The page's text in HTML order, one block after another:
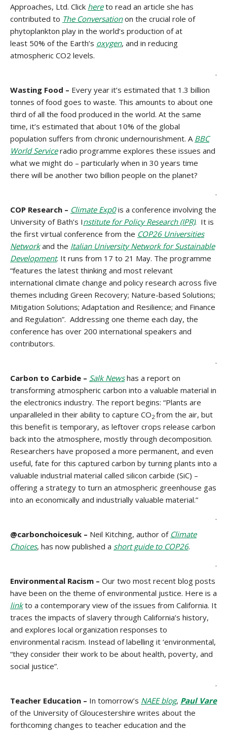
Approaches, Ltd. Click hereto read an article she has
contributed to The Conversationon the crucial role of
phytoplankton play in the world’s production of at
least 50% of the Earth’s oxygen, and in reducing
atmospheric CO2 levels.
.
Wasting Food – Every year it’s estimated that 1.3 billion
tonnes of food goes to waste. This amounts to about one
third of all the food produced in the world. At the same
time, it’s estimated that about 10% of the global
population suffers from chronic undernourishment. A BBC
World Serviceradio programme explores these issues and
what we might do – particularly when in 30 years time
there will be another two billion people on the planet?
.
COP Research – Climate Exp0is a conference involving the
University of Bath’s Institute for Policy Research (IPR). It is
the first virtual conference from the COP26 Universities
Network and the Italian University Network for Sustainable
Development. It runs from 17 to 21 May. The programme
“features the latest thinking and most relevant
international climate change and policy research across five
themes including Green Recovery; Nature-based Solutions;
Mitigation Solutions; Adaptation and Resilience; and Finance
and Regulation”. Addressing one theme each day, the
conference has over 200 international speakers and
contributors.
.
Carbon to Carbide – Salk Newshas a report on
transforming atmospheric carbon into a valuable material in
the electronics industry. The report begins: “Plants are
unparalleled in their ability to capture CO2 from the air, but
this benefit is temporary, as leftover crops release carbon
back into the atmosphere, mostly through decomposition.
Researchers have proposed a more permanent, and even
useful, fate for this captured carbon by turning plants into a
valuable industrial material called silicon carbide (SiC) –
offering a strategy to turn an atmospheric greenhouse gas
into an economically and industrially valuable material.”
.
@carbonchoicesuk – Neil Kitching, author of Climate
Choices, has now published a short guide to COP26.
.
Environmental Racism – Our two most recent blog posts
have been on the theme of environmental justice. Here is a
linkto a contemporary view of the issues from California. It
traces the impacts of slavery through California’s history,
and explores local organization responses to
environmental racism. Instead of labelling it ‘environmental,
“they consider their work to be about health, poverty, and
social justice”.
.
Teacher Education – In tomorrow’s NAEE blog, Paul Vare
of the University of Gloucestershire writes about the
forthcoming changes to teacher education and the